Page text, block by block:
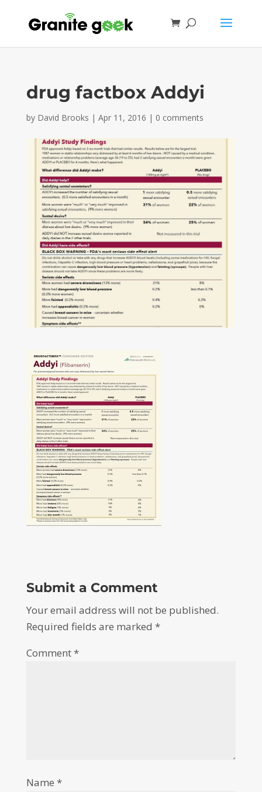
drug factbox Addyi
by David Brooks | Apr 11, 2016 | 0 comments
Submit a Comment
Your email address will not be published.
Required fields are marked *
Comment*
Name *